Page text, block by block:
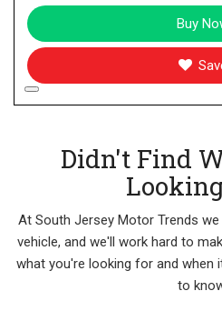
Buy
Didn't Find
At South Jersey Motor Trends
vehicle, and we'll work hard to
what you're looking for and when
to